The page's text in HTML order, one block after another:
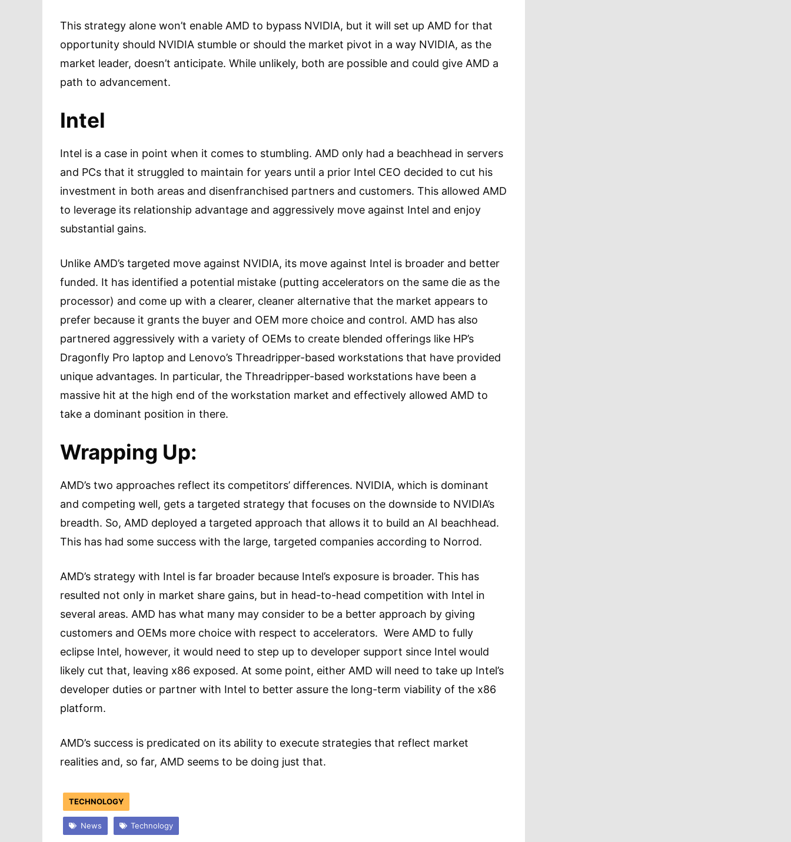
This strategy alone won’t enable AMD to bypass NVIDIA, but it will set up AMD for that
opportunity should NVIDIA stumble or should the market pivot in a way NVIDIA, as the
market leader, doesn’t anticipate. While unlikely, both are possible and could give AMD a
path to advancement.
Intel
Intel is a case in point when it comes to stumbling. AMD only had a beachhead in servers
and PCs that it struggled to maintain for years until a prior Intel CEO decided to cut his
investment in both areas and disenfranchised partners and customers. This allowed AMD
to leverage its relationship advantage and aggressively move against Intel and enjoy
substantial gains.
Unlike AMD’s targeted move against NVIDIA, its move against Intel is broader and better
funded. It has identified a potential mistake (putting accelerators on the same die as the
processor) and come up with a clearer, cleaner alternative that the market appears to
prefer because it grants the buyer and OEM more choice and control. AMD has also
partnered aggressively with a variety of OEMs to create blended offerings like HP’s
Dragonfly Pro laptop and Lenovo’s Threadripper-based workstations that have provided
unique advantages. In particular, the Threadripper-based workstations have been a
massive hit at the high end of the workstation market and effectively allowed AMD to
take a dominant position in there.
Wrapping Up:
AMD’s two approaches reflect its competitors’ differences. NVIDIA, which is dominant
and competing well, gets a targeted strategy that focuses on the downside to NVIDIA’s
breadth. So, AMD deployed a targeted approach that allows it to build an AI beachhead.
This has had some success with the large, targeted companies according to Norrod.
AMD’s strategy with Intel is far broader because Intel’s exposure is broader. This has
resulted not only in market share gains, but in head-to-head competition with Intel in
several areas. AMD has what many may consider to be a better approach by giving
customers and OEMs more choice with respect to accelerators. Were AMD to fully
eclipse Intel, however, it would need to step up to developer support since Intel would
likely cut that, leaving x86 exposed. At some point, either AMD will need to take up Intel’s
developer duties or partner with Intel to better assure the long-term viability of the x86
platform.
AMD’s success is predicated on its ability to execute strategies that reflect market
realities and, so far, AMD seems to be doing just that.
TECHNOLOGY
News Technology